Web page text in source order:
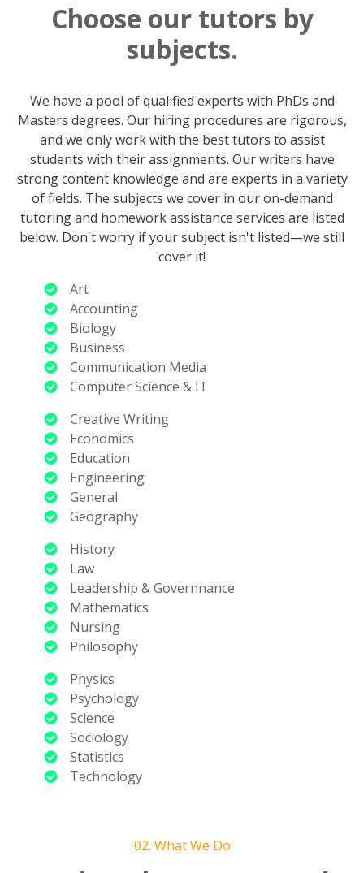
Choose our tutors by
subjects.
We have a pool of qualified experts with PhDs and
Masters degrees. Our hiring procedures are rigorous,
and we only work with the best tutors to assist
students with their assignments. Our writers have
strong content knowledge and are experts in a variety
of fields. The subjects we cover in our on-demand
tutoring and homework assistance services are listed
below. Don't worry if your subject isn't listed—we still
cover it!
Art
Accounting
Biology
Business
Communication Media
Computer Science & IT
Creative Writing
Economics
Education
Engineering
General
Geography
History
Law
Leadership & Governnance
Mathematics
Nursing
Philosophy
Physics
Psychology
Science
Sociology
Statistics
Technology
02. What We Do